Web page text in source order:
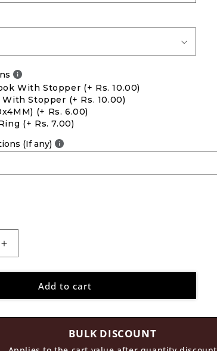
With Stopper (+ Rs. 10.00)
With Stopper (+ Rs. 10.00)
(+ Rs. 6.00)
(+ Rs. 7.00)
(If any)
Increase
quantity
for
Nameplate
MDF
Add to cart
BULK DISCOUNT